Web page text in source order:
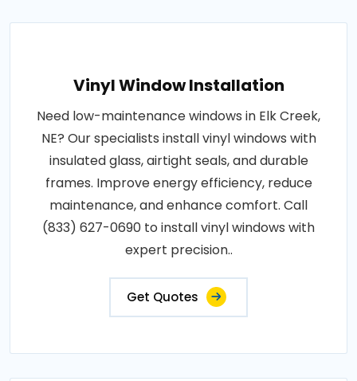
Vinyl Window Installation
Need low-maintenance windows in Elk Creek,
NE? Our specialists install vinyl windows with
insulated glass, airtight seals, and durable
frames. Improve energy efficiency, reduce
maintenance, and enhance comfort. Call
(833) 627-0690 to install vinyl windows with
expert precision..
Get Quotes